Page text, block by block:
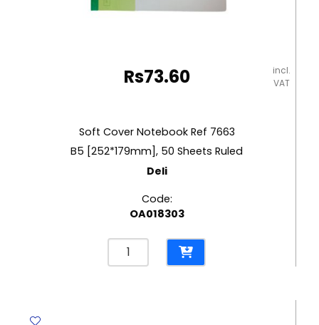
Rs73.60
incl.
VAT
Soft Cover Notebook Ref 7663
B5 [252*179mm], 50 Sheets Ruled
Deli
Code:
OA018303
Soft
Cover